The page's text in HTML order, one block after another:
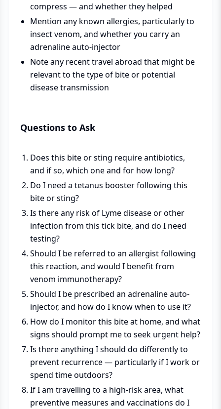
compress — and whether they helped
Mention any known allergies, particularly to
insect venom, and whether you carry an
adrenaline auto-injector
Note any recent travel abroad that might be
relevant to the type of bite or potential
disease transmission
Questions to Ask
Does this bite or sting require antibiotics,
and if so, which one and for how long?
Do I need a tetanus booster following this
bite or sting?
Is there any risk of Lyme disease or other
infection from this tick bite, and do I need
testing?
Should I be referred to an allergist following
this reaction, and would I benefit from
venom immunotherapy?
Should I be prescribed an adrenaline auto-
injector, and how do I know when to use it?
How do I monitor this bite at home, and what
signs should prompt me to seek urgent help?
Is there anything I should do differently to
prevent recurrence — particularly if I work or
spend time outdoors?
If I am travelling to a high-risk area, what
preventive measures and vaccinations do I